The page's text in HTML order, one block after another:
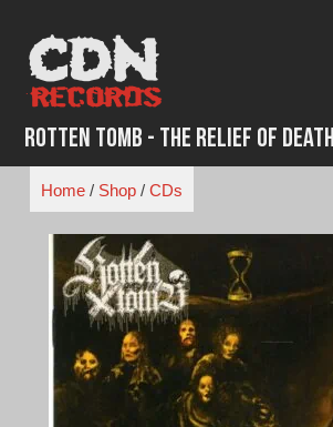
content
Rotten Tomb - The Relief of Death
Home/ Shop/ CDs